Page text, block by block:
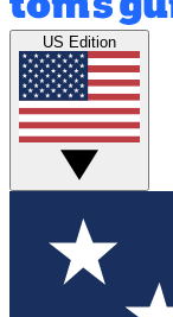
US Edition